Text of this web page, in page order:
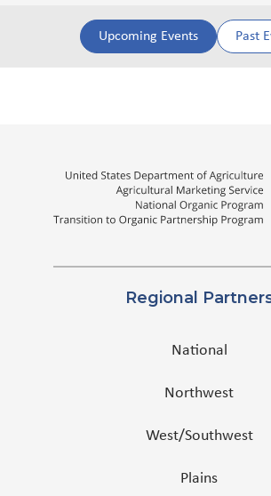
Upcoming Events Past
Regional
National
Northwest
West/Southwest
Plains